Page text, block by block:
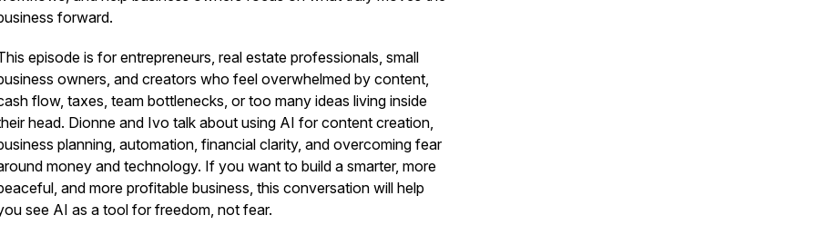
forward.
episode is for entrepreneurs, real estate professionals, small
owners, and creators who feel overwhelmed by content,
flow, taxes, team bottlenecks, or too many ideas living inside
head. Dionne and Ivo talk about using AI for content creation,
planning, automation, financial clarity, and overcoming fear
money and technology. If you want to build a smarter, more
and more profitable business, this conversation will help
see AI as a tool for freedom, not fear.